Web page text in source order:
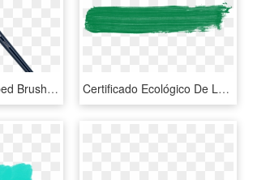
1 Stroke Flat Tipped Brush, L - Fantastic Beasts Graves Wand, HD Png Download Certificado Ecológico De La Unión Europea - Pink Paint Brush Stroke, HD Png Download